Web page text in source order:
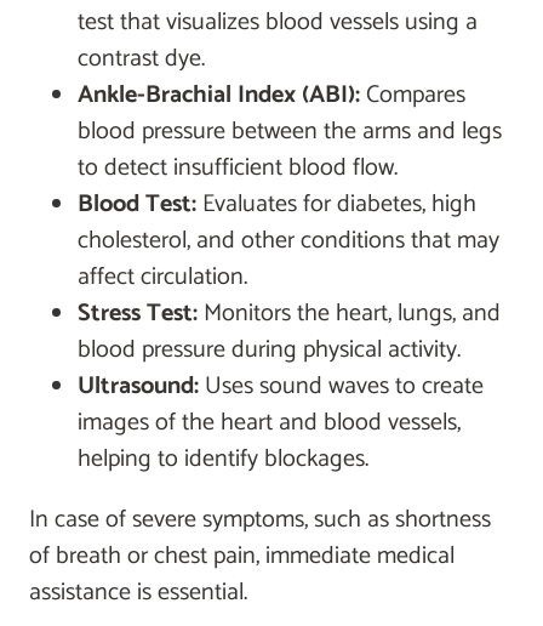
test that visualizes blood vessels using a
contrast dye.
Ankle-Brachial Index (ABI):Compares
blood pressure between the arms and legs
to detect insufficient blood flow.
Blood Test:Evaluates for diabetes, high
cholesterol, and other conditions that may
affect circulation.
Stress Test:Monitors the heart, lungs, and
blood pressure during physical activity.
Ultrasound:Uses sound waves to create
images of the heart and blood vessels,
helping to identify blockages.
In case of severe symptoms, such as shortness
of breath or chest pain, immediate medical
assistance is essential.